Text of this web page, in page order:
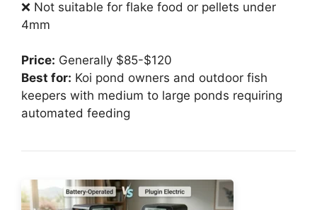
❌ Not suitable for flake food or pellets under
4mm
Price: Generally $85-$120
Best for: Koi pond owners and outdoor fish
keepers with medium to large ponds requiring
automated feeding